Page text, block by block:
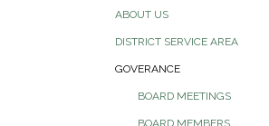
ABOUT US
DISTRICT SERVICE AREA
GOVERANCE
BOARD MEETINGS
BOARD MEMBERS